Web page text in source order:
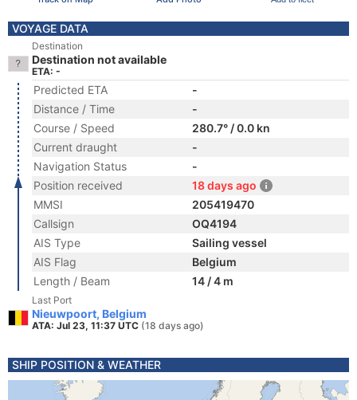
VOYAGE DATA
Destination
Destination not available
ETA: -
Predicted ETA
-
Distance / Time
-
Course / Speed
280.7° / 0.0 kn
Current draught
-
Navigation Status
-
Position received
18 days ago
MMSI
205419470
Callsign
OQ4194
AIS Type
Sailing vessel
AIS Flag
Belgium
Length / Beam
14 / 4 m
Last Port
Nieuwpoort, Belgium
ATA: Jul 23, 11:37 UTC (18 days ago)
SHIP POSITION & WEATHER